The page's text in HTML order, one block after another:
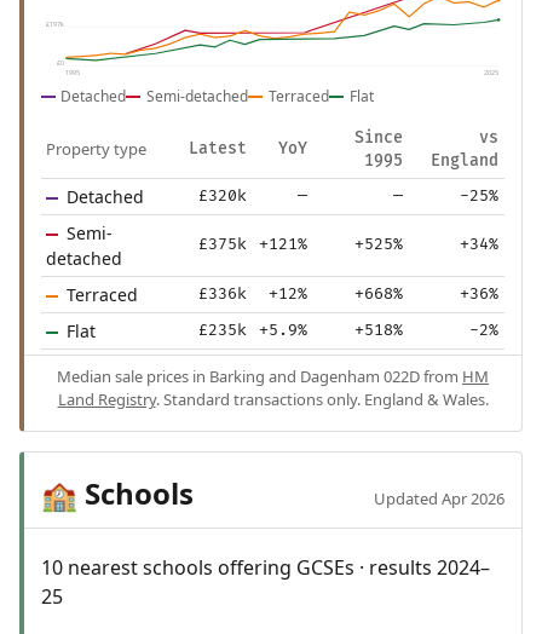
£197k
£0
1995 2025
Detached Semi-detached Terraced Flat
Property type Latest YoY
Since
1995
vs
England
Detached £320k — — -25%
Semi-
detached
£375k +121% +525% +34%
Terraced £336k +12% +668% +36%
Flat £235k +5.9% +518% -2%
Median sale prices in Barking and Dagenham 022D from HM
Land Registry. Standard transactions only. England & Wales.
🏫 Schools Updated Apr 2026
10 nearest schools offering GCSEs · results 2024–
25